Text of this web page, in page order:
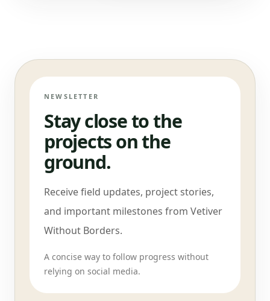
NEWSLETTER
Stay close to the
projects on the
ground.
Receive field updates, project stories,
and important milestones from Vetiver
Without Borders.
A concise way to follow progress without
relying on social media.